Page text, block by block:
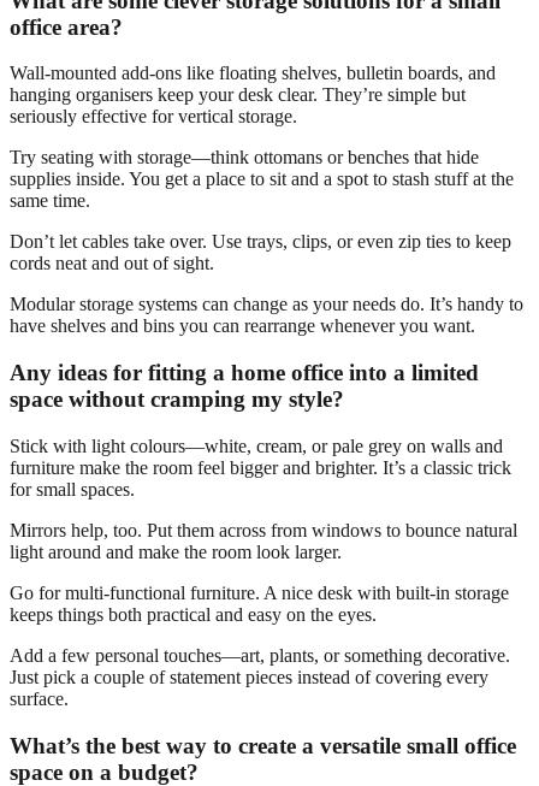
office area?
Wall-mounted add-ons like floating shelves, bulletin boards, and
hanging organisers keep your desk clear. They’re simple but
seriously effective for vertical storage.
Try seating with storage—think ottomans or benches that hide
supplies inside. You get a place to sit and a spot to stash stuff at the
same time.
Don’t let cables take over. Use trays, clips, or even zip ties to keep
cords neat and out of sight.
Modular storage systems can change as your needs do. It’s handy to
have shelves and bins you can rearrange whenever you want.
Any ideas for fitting a home office into a limited
space without cramping my style?
Stick with light colours—white, cream, or pale grey on walls and
furniture make the room feel bigger and brighter. It’s a classic trick
for small spaces.
Mirrors help, too. Put them across from windows to bounce natural
light around and make the room look larger.
Go for multi-functional furniture. A nice desk with built-in storage
keeps things both practical and easy on the eyes.
Add a few personal touches—art, plants, or something decorative.
Just pick a couple of statement pieces instead of covering every
surface.
What’s the best way to create a versatile small office
space on a budget?